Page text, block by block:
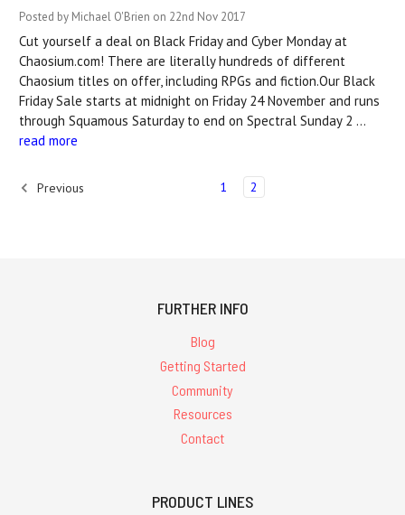
Posted by Michael O'Brien on 22nd Nov 2017
Cut yourself a deal on Black Friday and Cyber Monday at
Chaosium.com! There are literally hundreds of different
Chaosium titles on offer, including RPGs and fiction.Our Black
Friday Sale starts at midnight on Friday 24 November and runs
through Squamous Saturday to end on Spectral Sunday 2 …
read more
Previous 1 2
FURTHER INFO
Blog
Getting Started
Community
Resources
Contact
PRODUCT LINES